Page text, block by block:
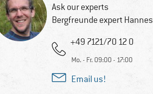
Ask our experts
Bergfreunde expert Hannes
+49 7121/70 12 0
Mo. - Fr. 09:00 - 17:00
Email us!